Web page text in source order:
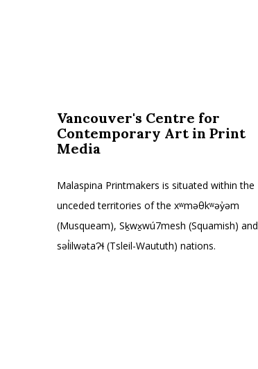
Vancouver's Centre for
Contemporary Art in Print
Media
Malaspina Printmakers is situated within the
unceded territories of the xʷməθkʷəy̓əm
(Musqueam), Sḵwx̱wú7mesh (Squamish) and
səl̓ilwətaɁɬ (Tsleil-Waututh) nations.